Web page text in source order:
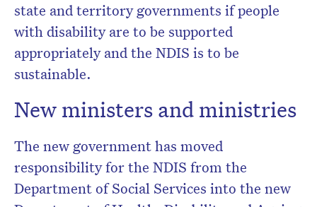
state and territory governments if people
with disability are to be supported
appropriately and the NDIS is to be
sustainable.
New ministers and ministries
The new government has moved
responsibility for the NDIS from the
Department of Social Services into the new